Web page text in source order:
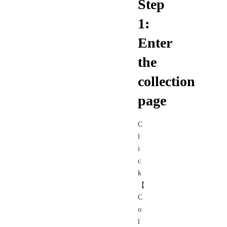
Step
1:
Enter
the
collection
page
C
l
i
c
k
【
C
o
l